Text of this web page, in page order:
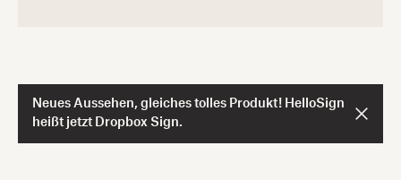
Neues Aussehen, gleiches tolles Produkt! HelloSign
heißt jetzt Dropbox Sign.